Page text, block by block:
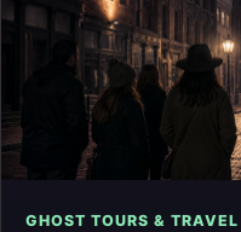
GHOST TOURS & TRAVEL